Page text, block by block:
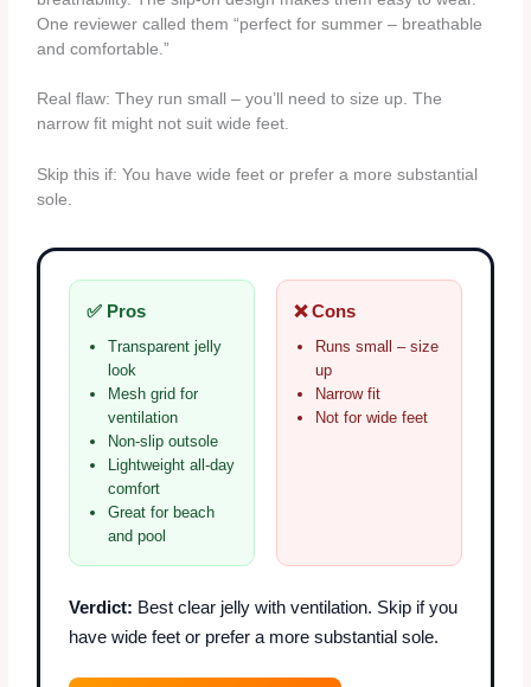
One reviewer called them “perfect for summer – breathable
and comfortable.”
Real flaw: They run small – you’ll need to size up. The
narrow fit might not suit wide feet.
Skip this if: You have wide feet or prefer a more substantial
sole.
✅ Pros
Transparent jelly
look
Mesh grid for
ventilation
Non-slip outsole
Lightweight all-day
comfort
Great for beach
and pool
❌ Cons
Runs small – size
up
Narrow fit
Not for wide feet
Verdict: Best clear jelly with ventilation. Skip if you
have wide feet or prefer a more substantial sole.